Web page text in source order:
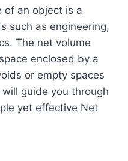
of an object is a
such as engineering,
The net volume
enclosed by a
or empty spaces
guide you through
yet effective Net